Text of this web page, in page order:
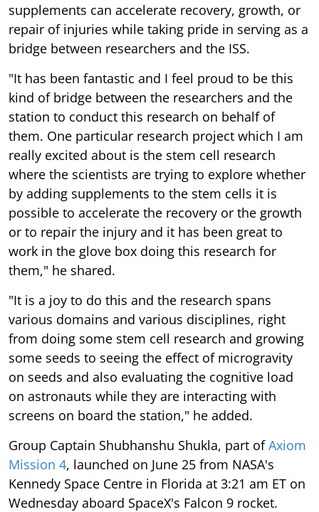
supplements can accelerate recovery, growth, or
repair of injuries while taking pride in serving as a
bridge between researchers and the ISS.
"It has been fantastic and I feel proud to be this
kind of bridge between the researchers and the
station to conduct this research on behalf of
them. One particular research project which I am
really excited about is the stem cell research
where the scientists are trying to explore whether
by adding supplements to the stem cells it is
possible to accelerate the recovery or the growth
or to repair the injury and it has been great to
work in the glove box doing this research for
them," he shared.
"It is a joy to do this and the research spans
various domains and various disciplines, right
from doing some stem cell research and growing
some seeds to seeing the effect of microgravity
on seeds and also evaluating the cognitive load
on astronauts while they are interacting with
screens on board the station," he added.
Group Captain Shubhanshu Shukla, part ofAxiom
Mission 4, launched on June 25 from NASA's
Kennedy Space Centre in Florida at 3:21 am ET on
Wednesday aboard SpaceX's Falcon 9 rocket.